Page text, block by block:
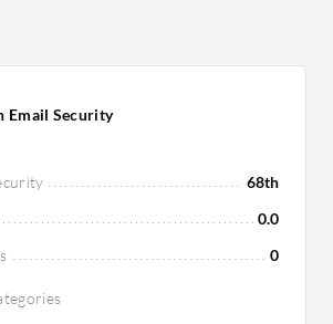
Email Security
68th
0.0
0